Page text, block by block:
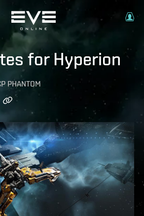
for Hyperion
PHANTOM